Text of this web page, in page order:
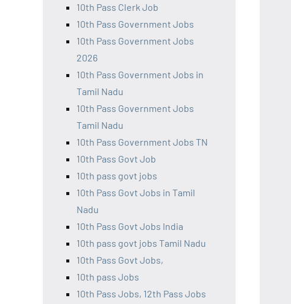
10th Pass Clerk Job
10th Pass Government Jobs
10th Pass Government Jobs
2026
10th Pass Government Jobs in
Tamil Nadu
10th Pass Government Jobs
Tamil Nadu
10th Pass Government Jobs TN
10th Pass Govt Job
10th pass govt jobs
10th Pass Govt Jobs in Tamil
Nadu
10th Pass Govt Jobs India
10th pass govt jobs Tamil Nadu
10th Pass Govt Jobs,
10th pass Jobs
10th Pass Jobs, 12th Pass Jobs